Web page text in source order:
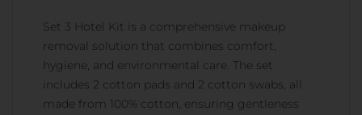
Set 3 Hotel Kit is a comprehensive makeup
removal solution that combines comfort,
hygiene, and environmental care. The set
includes 2 cotton pads and 2 cotton swabs, all
made from 100% cotton, ensuring gentleness